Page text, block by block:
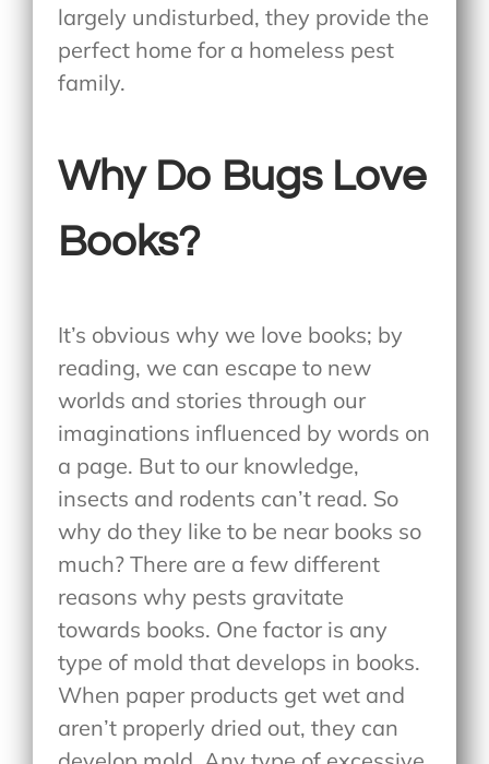
largely undisturbed, they provide the
perfect home for a homeless pest
family.
Why Do Bugs Love
Books?
It’s obvious why we love books; by
reading, we can escape to new
worlds and stories through our
imaginations influenced by words on
a page. But to our knowledge,
insects and rodents can’t read. So
why do they like to be near books so
much? There are a few different
reasons why pests gravitate
towards books. One factor is any
type of mold that develops in books.
When paper products get wet and
aren’t properly dried out, they can